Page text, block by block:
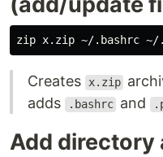
Creates x.zip
adds
.bashrc and
Add directory